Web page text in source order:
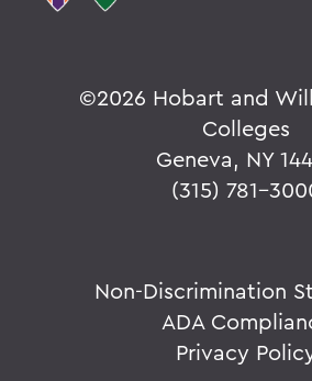
©2026 Hobart and
Colleges
Geneva, NY
(315) 781-
Non-Discrimination
ADA
Privacy